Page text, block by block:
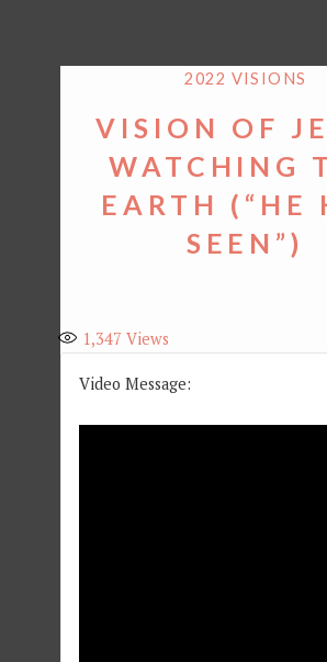
2022 VISIONS
VISION OF
WATCHING
EARTH (“HE
SEEN”)
1,347 Views
Video Message: